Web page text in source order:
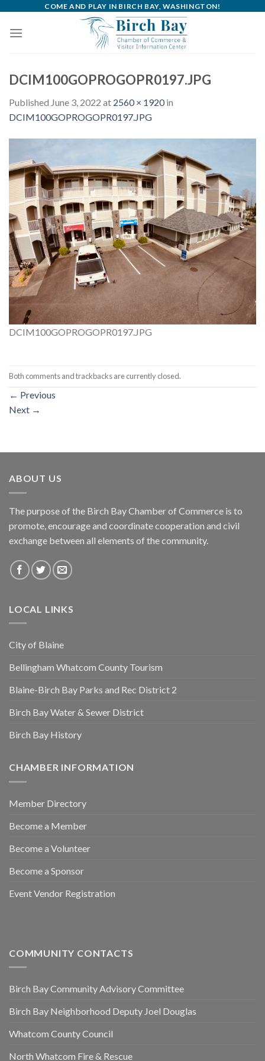
content
COME AND PLAY IN BIRCH BAY, WASHINGTON!
DCIM100GOPROGOPR0197.JPG
Published June 3, 2022 at 2560 × 1920in
DCIM100GOPROGOPR0197.JPG
DCIM100GOPROGOPR0197.JPG
Both comments and trackbacks are currently closed.
← Previous
Next →
ABOUT US
The purpose of the Birch Bay Chamber of Commerce is to
promote, encourage and coordinate cooperation and civil
exchange between all elements of the community.
LOCAL LINKS
City of Blaine
Bellingham Whatcom County Tourism
Blaine-Birch Bay Parks and Rec District 2
Birch Bay Water & Sewer District
Birch Bay History
CHAMBER INFORMATION
Member Directory
Become a Member
Become a Volunteer
Become a Sponsor
Event Vendor Registration
COMMUNITY CONTACTS
Birch Bay Community Advisory Committee
Birch Bay Neighborhood Deputy Joel Douglas
Whatcom County Council
North Whatcom Fire & Rescue